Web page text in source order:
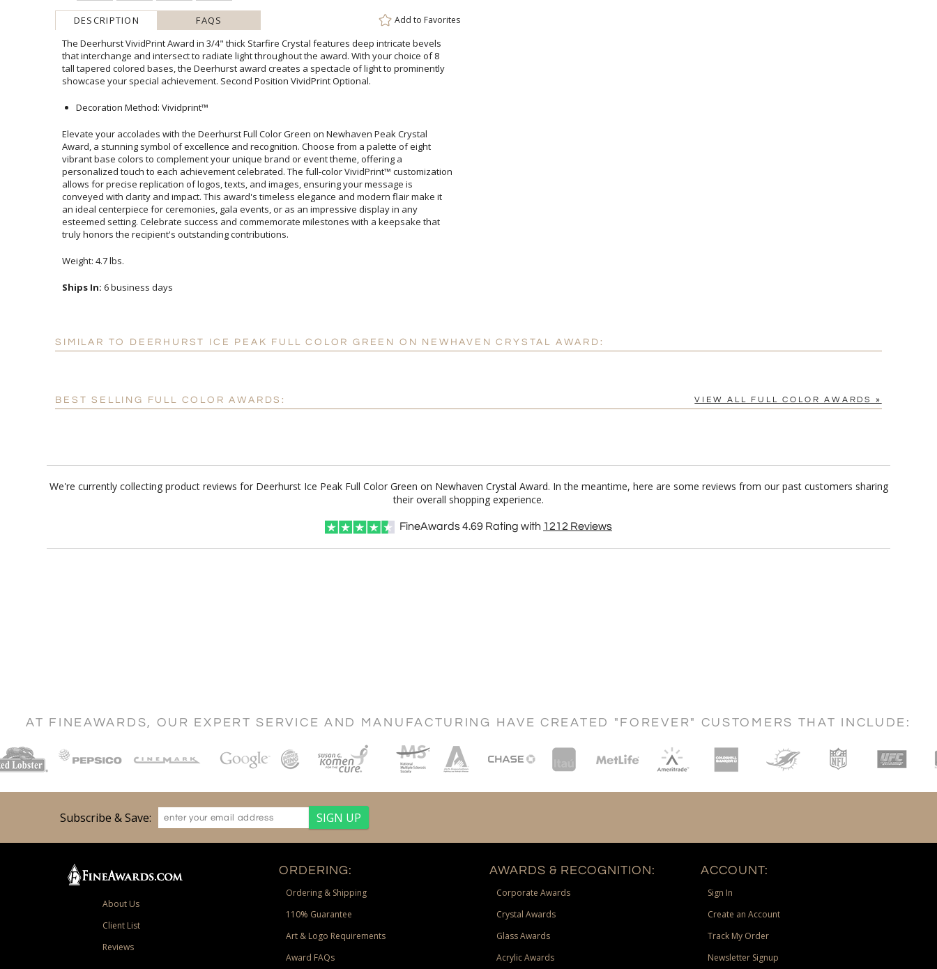
DESCRIPTION FAQS Add to Favorites
The Deerhurst VividPrint Award in 3/4" thick Starfire Crystal features deep intricate bevels
that interchange and intersect to radiate light throughout the award. With your choice of 8
tall tapered colored bases, the Deerhurst award creates a spectacle of light to prominently
showcase your special achievement. Second Position VividPrint Optional.
Decoration Method: Vividprint™
Elevate your accolades with the Deerhurst Full Color Green on Newhaven Peak Crystal
Award, a stunning symbol of excellence and recognition. Choose from a palette of eight
vibrant base colors to complement your unique brand or event theme, offering a
personalized touch to each achievement celebrated. The full-color VividPrint™ customization
allows for precise replication of logos, texts, and images, ensuring your message is
conveyed with clarity and impact. This award's timeless elegance and modern flair make it
an ideal centerpiece for ceremonies, gala events, or as an impressive display in any
esteemed setting. Celebrate success and commemorate milestones with a keepsake that
truly honors the recipient's outstanding contributions.
Weight: 4.7 lbs.
Ships In: 6 business days
SIMILAR TO DEERHURST ICE PEAK FULL COLOR GREEN ON NEWHAVEN CRYSTAL AWARD:
BEST SELLING FULL COLOR AWARDS: VIEW ALL FULL COLOR AWARDS »
We're currently collecting product reviews for Deerhurst Ice Peak Full Color Green on Newhaven Crystal Award. In the meantime, here are some reviews from our past customers sharing
their overall shopping experience.
FineAwards4.69 Rating with 1212 Reviews
AT FINEAWARDS, OUR EXPERT SERVICE AND MANUFACTURING HAVE CREATED "FOREVER" CUSTOMERS THAT INCLUDE:
Subscribe & Save:
About Us
Client List
Reviews
ORDERING:
Ordering & Shipping
110% Guarantee
Art & Logo Requirements
Award FAQs
AWARDS & RECOGNITION:
Corporate Awards
Crystal Awards
Glass Awards
Acrylic Awards
ACCOUNT:
Sign In
Create an Account
Track My Order
Newsletter Signup